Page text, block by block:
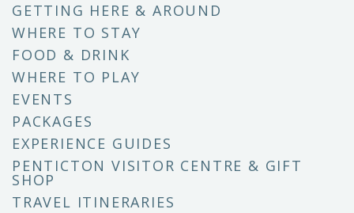
GETTING HERE & AROUND
WHERE TO STAY
FOOD & DRINK
WHERE TO PLAY
EVENTS
PACKAGES
EXPERIENCE GUIDES
PENTICTON VISITOR CENTRE & GIFT
SHOP
TRAVEL ITINERARIES